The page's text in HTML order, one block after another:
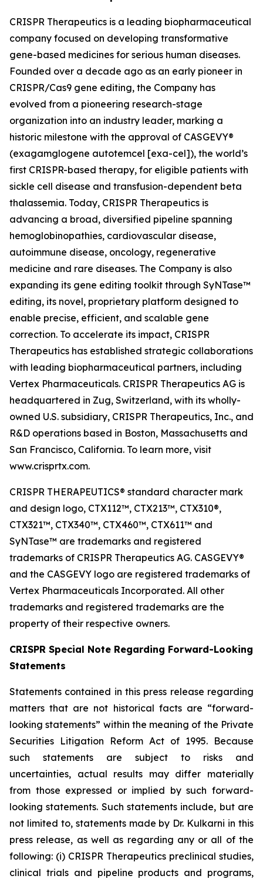
CRISPR Therapeutics is a leading biopharmaceutical
company focused on developing transformative
gene-based medicines for serious human diseases.
Founded over a decade ago as an early pioneer in
CRISPR/Cas9 gene editing, the Company has
evolved from a pioneering research-stage
organization into an industry leader, marking a
historic milestone with the approval of CASGEVY®
(exagamglogene autotemcel [exa-cel]), the world’s
first CRISPR-based therapy, for eligible patients with
sickle cell disease and transfusion-dependent beta
thalassemia. Today, CRISPR Therapeutics is
advancing a broad, diversified pipeline spanning
hemoglobinopathies, cardiovascular disease,
autoimmune disease, oncology, regenerative
medicine and rare diseases. The Company is also
expanding its gene editing toolkit through SyNTase™
editing, its novel, proprietary platform designed to
enable precise, efficient, and scalable gene
correction. To accelerate its impact, CRISPR
Therapeutics has established strategic collaborations
with leading biopharmaceutical partners, including
Vertex Pharmaceuticals. CRISPR Therapeutics AG is
headquartered in Zug, Switzerland, with its wholly-
owned U.S. subsidiary, CRISPR Therapeutics, Inc., and
R&D operations based in Boston, Massachusetts and
San Francisco, California. To learn more, visit
www.crisprtx.com.
CRISPR THERAPEUTICS® standard character mark
and design logo, CTX112™, CTX213™, CTX310®,
CTX321™, CTX340™, CTX460™, CTX611™ and
SyNTase™ are trademarks and registered
trademarks of CRISPR Therapeutics AG. CASGEVY®
and the CASGEVY logo are registered trademarks of
Vertex Pharmaceuticals Incorporated. All other
trademarks and registered trademarks are the
property of their respective owners.
CRISPR Special Note Regarding Forward-Looking
Statements
Statements contained in this press release regarding
matters that are not historical facts are “forward-
looking statements” within the meaning of the Private
Securities Litigation Reform Act of 1995. Because
such statements are subject to risks and
uncertainties, actual results may differ materially
from those expressed or implied by such forward-
looking statements. Such statements include, but are
not limited to, statements made by Dr. Kulkarni in this
press release, as well as regarding any or all of the
following: (i) CRISPR Therapeutics preclinical studies,
clinical trials and pipeline products and programs,